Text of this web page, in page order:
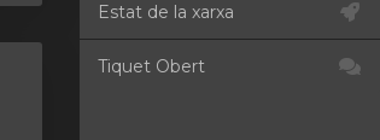
Estat de la xarxa
Tiquet Obert